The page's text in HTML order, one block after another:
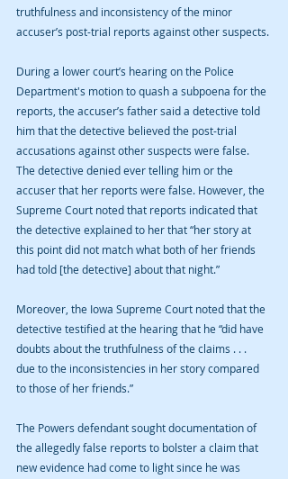
truthfulness and inconsistency of the minor
accuser’s post-trial reports against other suspects.
During a lower court’s hearing on the Police
Department's motion to quash a subpoena for the
reports, the accuser’s father said a detective told
him that the detective believed the post-trial
accusations against other suspects were false.
The detective denied ever telling him or the
accuser that her reports were false. However, the
Supreme Court noted that reports indicated that
the detective explained to her that “her story at
this point did not match what both of her friends
had told [the detective] about that night.”
Moreover, the Iowa Supreme Court noted that the
detective testified at the hearing that he “did have
doubts about the truthfulness of the claims . . .
due to the inconsistencies in her story compared
to those of her friends.”
The Powers defendant sought documentation of
the allegedly false reports to bolster a claim that
new evidence had come to light since he was